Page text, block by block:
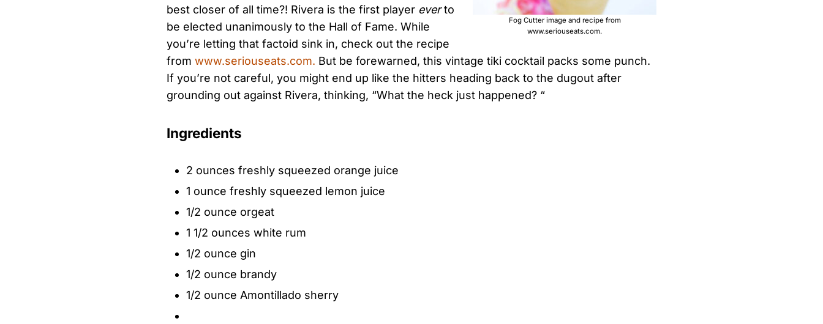
Fog Cutter image and recipe from
www.seriouseats.com.
best closer of all time?! Rivera is the first player everto
be elected unanimously to the Hall of Fame. While
you’re letting that factoid sink in, check out the recipe
from www.seriouseats.com. But be forewarned, this vintage tiki cocktail packs some punch.
If you’re not careful, you might end up like the hitters heading back to the dugout after
grounding out against Rivera, thinking, “What the heck just happened? “
Ingredients
2 ounces freshly squeezed orange juice
1 ounce freshly squeezed lemon juice
1/2 ounce orgeat
1 1/2 ounces white rum
1/2 ounce gin
1/2 ounce brandy
1/2 ounce Amontillado sherry